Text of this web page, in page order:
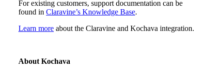
For existing customers, support documentation can be
found in Claravine’s Knowledge Base.
Learn more about the Claravine and Kochava integration.
About Kochava